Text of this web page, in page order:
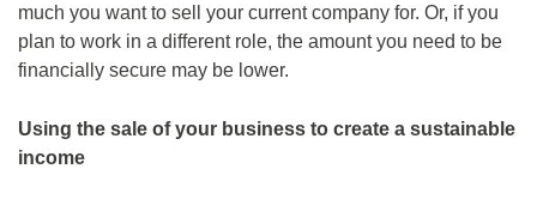
much you want to sell your current company for. Or, if you
plan to work in a different role, the amount you need to be
financially secure may be lower.
Using the sale of your business to create a sustainable
income